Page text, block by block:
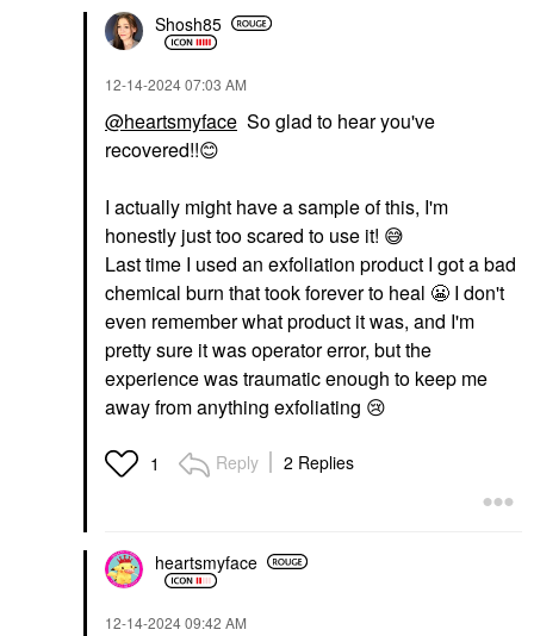
Shosh85
‎12-14-202407:03 AM
@heartsmyface So glad to hear you've
recovered!!😊
I actually might have a sample of this, I'm
honestly just too scared to use it! 😅
Last time I used an exfoliation product I got a bad
chemical burn that took forever to heal 😬 I don't
even remember what product it was, and I'm
pretty sure it was operator error, but the
experience was traumatic enough to keep me
away from anything exfoliating 😢
1 Reply 2 Replies
heartsmyface
‎12-14-202409:42 AM